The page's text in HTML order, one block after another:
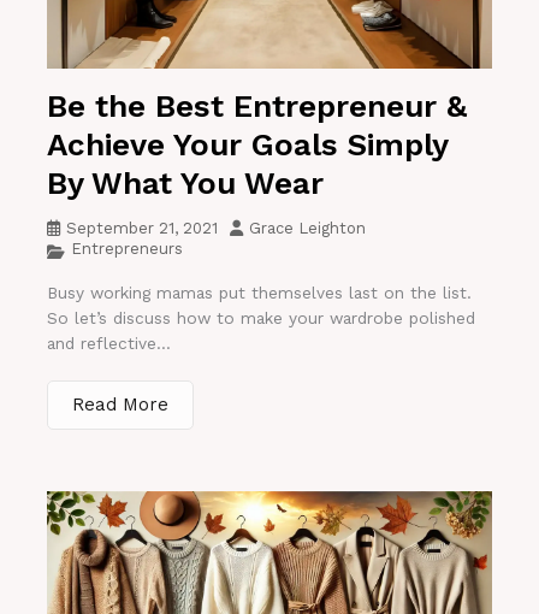
Be the Best Entrepreneur &
Achieve Your Goals Simply
By What You Wear
September 21, 2021
Grace Leighton
Entrepreneurs
Busy working mamas put themselves last on the list.
So let’s discuss how to make your wardrobe polished
and reflective...
Read More